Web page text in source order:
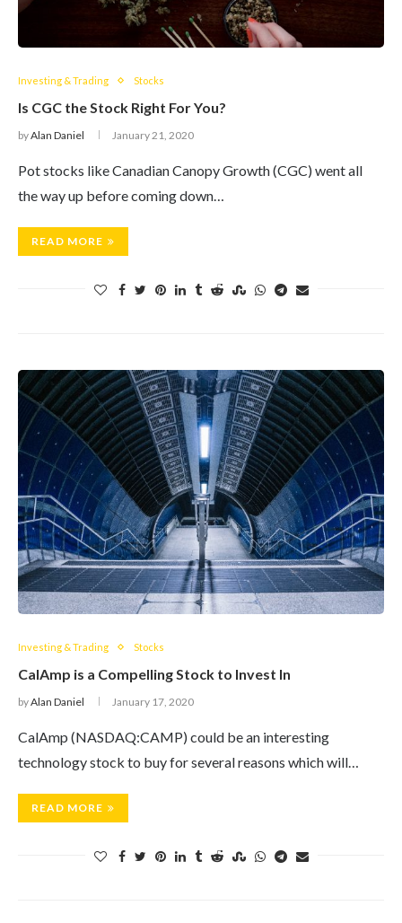
Investing & Trading Stocks
Is CGC the Stock Right For You?
byAlan Daniel January 21, 2020
Pot stocks like Canadian Canopy Growth (CGC) went all
the way up before coming down…
READ MORE
Investing & Trading Stocks
CalAmp is a Compelling Stock to Invest In
byAlan Daniel January 17, 2020
CalAmp (NASDAQ:CAMP) could be an interesting
technology stock to buy for several reasons which will…
READ MORE